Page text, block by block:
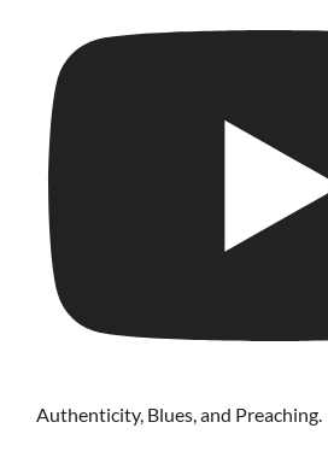
Authenticity, Blues, and Preaching.